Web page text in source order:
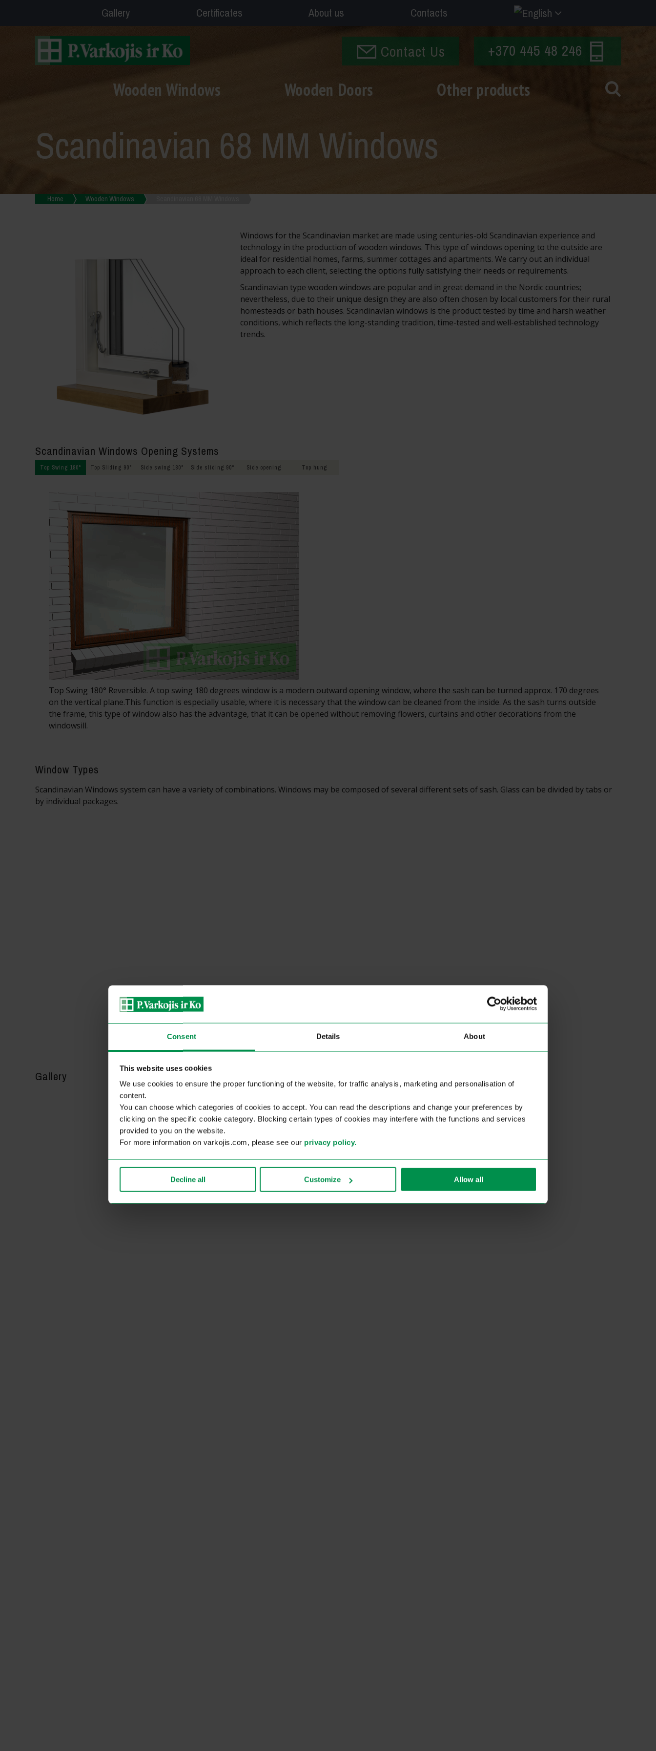
Consent Details About
This website uses cookies
We use cookies to ensure the proper functioning of the website, for traffic analysis, marketing and personalisation of
content.
You can choose which categories of cookies to accept. You can read the descriptions and change your preferences by
clicking on the specific cookie category. Blocking certain types of cookies may interfere with the functions and services
provided to you on the website.
For more information on varkojis.com, please see our privacy policy.
Decline all Customize Allow all
Gallery Certificates About us Contacts
Contact Us +370 445 48 246
Wooden Windows Wooden Doors Other products
Scandinavian 68 MM Windows
Home Wooden Windows
Windows for the Scandinavian market are made using centuries-old Scandinavian experience and
technology in the production of wooden windows. This type of windows opening to the outside are
ideal for residential homes, farms, summer cottages and apartments. We carry out an individual
approach to each client, selecting the options fully satisfying their needs or requirements.
Scandinavian type wooden windows are popular and in great demand in the Nordic countries;
nevertheless, due to their unique design they are also often chosen by local customers for their rural
homesteads or bath houses. Scandinavian windows is the product tested by time and harsh weather
conditions, which reflects the long-standing tradition, time-tested and well-established technology
trends.
Scandinavian Windows Opening Systems
Top Swing 180° Top Sliding 90° Side swing 180° Side sliding 90° Side opening Top hung
Top Swing 180° Reversible. A top swing 180 degrees window is a modern outward opening window, where the sash can be turned approx. 170 degrees
on the vertical plane.This function is especially usable, where it is necessary that the window can be cleaned from the inside. As the sash turns outside
the frame, this type of window also has the advantage, that it can be opened without removing flowers, curtains and other decorations from the
windowsill.
Window Types
Scandinavian Windows system can have a variety of combinations. Windows may be composed of several different sets of sash. Glass can be divided by tabs or
by individual packages.
Gallery